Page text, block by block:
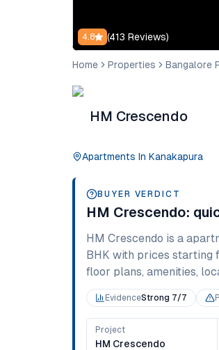
4.8 (413 Reviews)
Home Properties Bangalore
HM Crescendo
Apartments In Kanakapura
BUYER VERDICT
HM Crescendo:
HM Crescendo is a
BHK with prices starting
floor plans, amenities,
EvidenceStrong 7/7
Project
HM Crescendo